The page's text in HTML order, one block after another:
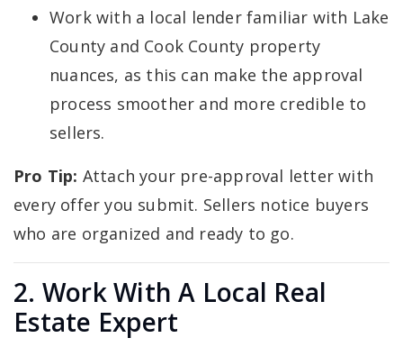
Work with a local lender familiar with Lake
County and Cook County property
nuances, as this can make the approval
process smoother and more credible to
sellers.
Pro Tip: Attach your pre-approval letter with
every offer you submit. Sellers notice buyers
who are organized and ready to go.
2. Work With A Local Real
Estate Expert